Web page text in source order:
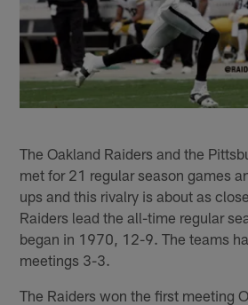
The Oakland Raiders and the
met for 21 regular season games
ups and this rivalry is about as
Raiders lead the all-time regular
began in 1970, 12-9. The teams
meetings 3-3.
The Raiders won the first meeting